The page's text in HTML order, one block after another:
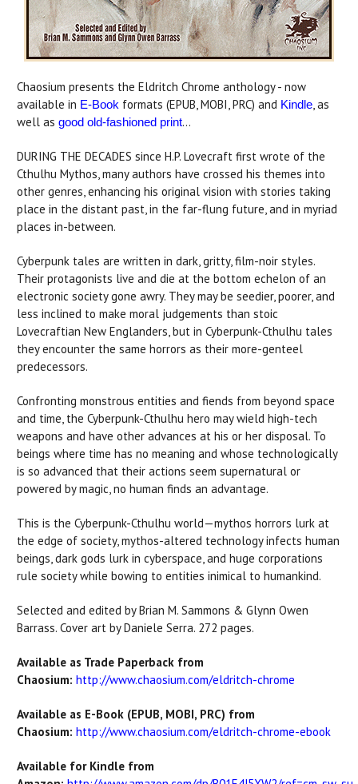
Chaosium presents the Eldritch Chrome anthology - now
available in E-Book formats (EPUB, MOBI, PRC) and Kindle, as
well as good old-fashioned print...
DURING THE DECADES since H.P. Lovecraft first wrote of the
Cthulhu Mythos, many authors have crossed his themes into
other genres, enhancing his original vision with stories taking
place in the distant past, in the far-flung future, and in myriad
places in-between.
Cyberpunk tales are written in dark, gritty, film-noir styles.
Their protagonists live and die at the bottom echelon of an
electronic society gone awry. They may be seedier, poorer, and
less inclined to make moral judgements than stoic
Lovecraftian New Englanders, but in Cyberpunk-Cthulhu tales
they encounter the same horrors as their more-genteel
predecessors.
Confronting monstrous entities and fiends from beyond space
and time, the Cyberpunk-Cthulhu hero may wield high-tech
weapons and have other advances at his or her disposal. To
beings where time has no meaning and whose technologically
is so advanced that their actions seem supernatural or
powered by magic, no human finds an advantage.
This is the Cyberpunk-Cthulhu world—mythos horrors lurk at
the edge of society, mythos-altered technology infects human
beings, dark gods lurk in cyberspace, and huge corporations
rule society while bowing to entities inimical to humankind.
Selected and edited by Brian M. Sammons & Glynn Owen
Barrass. Cover art by Daniele Serra. 272 pages.
Available as Trade Paperback from
Chaosium: http://www.chaosium.com/eldritch-chrome
Available as E-Book (EPUB, MOBI, PRC) from
Chaosium: http://www.chaosium.com/eldritch-chrome-ebook
Available for Kindle from